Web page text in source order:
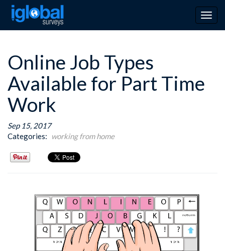
Online Job Types
Available for Part Time
Work
Sep 15, 2017
Categories:
working from home